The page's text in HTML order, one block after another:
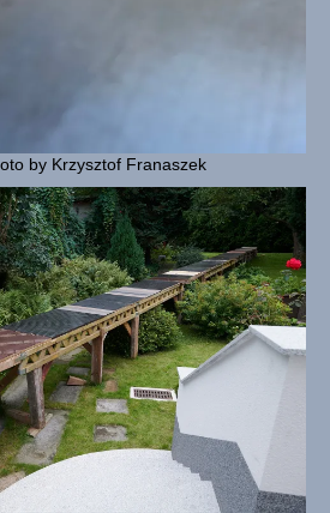
by Krzysztof Franaszek